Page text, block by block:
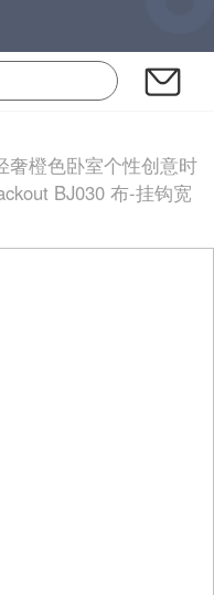
奢橙色卧室个性创意时
BJ030 布-挂钩宽